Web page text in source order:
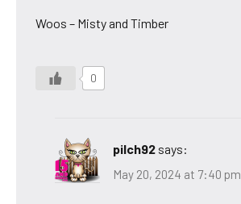
Woos – Misty and Timber
0
pilch92 says:
May 20, 2024 at 7:40 pm